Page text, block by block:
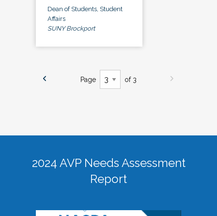
Dean of Students, Student
Affairs
SUNY Brockport
Page of 3
2024 AVP Needs Assessment
Report